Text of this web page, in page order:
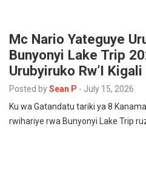
Mc Nario Yateguye
Bunyonyi Lake Trip
Urubyiruko Rw’I
Posted bySean P - July 15, 2026
Ku wa Gatandatu tariki ya 8
rwihariye rwa Bunyonyi Lake Trip